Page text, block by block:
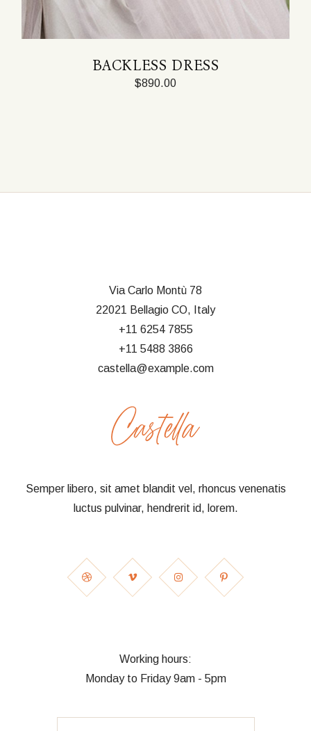
BACKLESS DRESS
$890.00
Via Carlo Montù 78
22021 Bellagio CO, Italy
+11 6254 7855
+11 5488 3866
castella@example.com
Semper libero, sit amet blandit vel, rhoncus venenatis
luctus pulvinar, hendrerit id, lorem.
Working hours:
Monday to Friday 9am - 5pm